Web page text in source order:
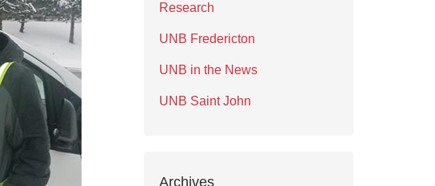
Research
UNB Fredericton
UNB in the News
UNB Saint John
Archives